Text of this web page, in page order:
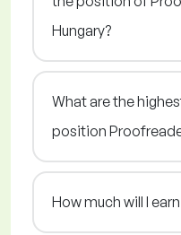
Hungary?
What are the
position
How much will I